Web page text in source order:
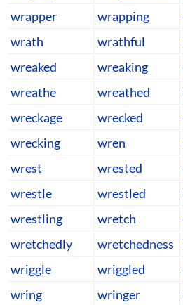
wrapper
wrapping
wrath
wrathful
wreaked
wreaking
wreathe
wreathed
wreckage
wrecked
wrecking
wren
wrest
wrested
wrestle
wrestled
wrestling
wretch
wretchedly
wretchedness
wriggle
wriggled
wring
wringer